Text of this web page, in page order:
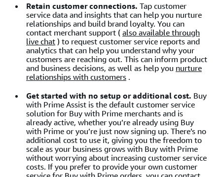
Retain customer connections. Tap customer
service data and insights that can help you nurture
relationships and build brand loyalty. You can
contact merchant support (also available through
live chat) to request customer service reports and
analytics that can help you understand why your
customers are reaching out. This can inform product
and business decisions, as well as help you nurture
relationships with customers .
Get started with no setup or additional cost. Buy
with Prime Assist is the default customer service
solution for Buy with Prime merchants and is
already active, whether you’re already using Buy
with Prime or you’re just now signing up. There’s no
additional cost to use it, giving you the freedom to
scale as your business grows with Buy with Prime
without worrying about increasing customer service
costs. If you prefer to provide your own customer